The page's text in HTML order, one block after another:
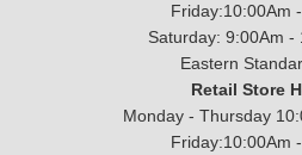
Friday:10:00Am
Saturday: 9:00Am -
Eastern
Retail Store
Monday - Thursday
Friday:10:00Am